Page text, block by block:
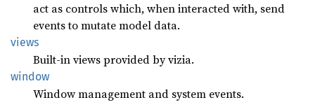
act as controls which, when interacted with, send
events to mutate model data.
views
Built-in views provided by vizia.
window
Window management and system events.